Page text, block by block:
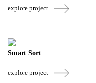
explore project
Smart Sort
explore project